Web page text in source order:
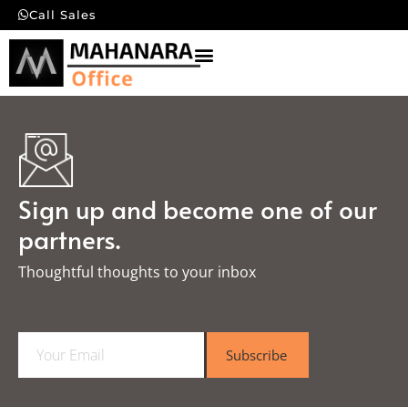
Call Sales
Sign up and become one of our
partners.
Thoughtful thoughts to your inbox​
a
Subscribe